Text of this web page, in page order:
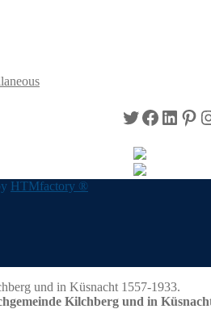
Twitter
HTMfactory ®
Kilchberg und in